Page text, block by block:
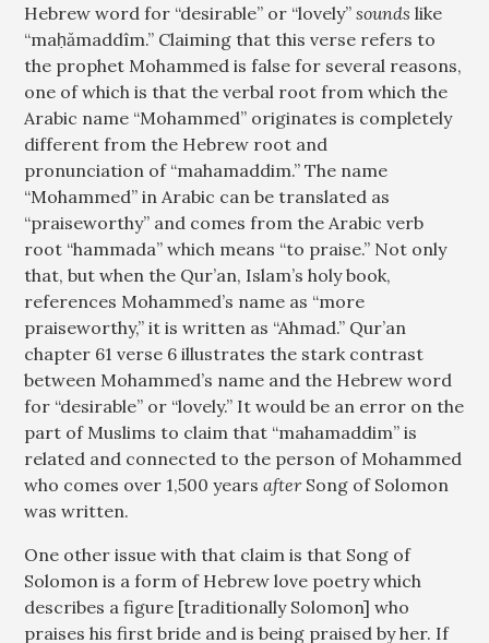
Hebrew word for “desirable” or “lovely”soundslike
“maḥămaddîm.” Claiming that this verse refers to
the prophet Mohammed is false for several reasons,
one of which is that the verbal root from which the
Arabic name “Mohammed” originates is completely
different from the Hebrew root and
pronunciation of “mahamaddim.” The name
“Mohammed” in Arabic can be translated as
“praiseworthy” and comes from the Arabic verb
root “hammada” which means “to praise.” Not only
that, but when the Qur’an, Islam’s holy book,
references Mohammed’s name as “more
praiseworthy,” it is written as “Ahmad.” Qur’an
chapter 61 verse 6 illustrates the stark contrast
between Mohammed’s name and the Hebrew word
for “desirable” or “lovely.” It would be an error on the
part of Muslims to claim that “mahamaddim” is
related and connected to the person of Mohammed
who comes over 1,500 yearsafter Song of Solomon
was written.
One other issue with that claim is that Song of
Solomon is a form of Hebrew love poetry which
describes a figure [traditionally Solomon] who
praises his first bride and is being praised by her. If